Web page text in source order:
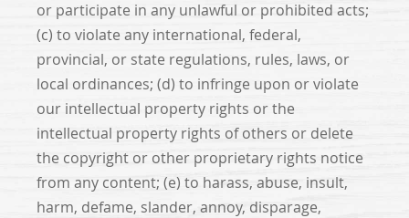
or participate in any unlawful or prohibited acts;
(c) to violate any international, federal,
provincial, or state regulations, rules, laws, or
local ordinances; (d) to infringe upon or violate
our intellectual property rights or the
intellectual property rights of others or delete
the copyright or other proprietary rights notice
from any content; (e) to harass, abuse, insult,
harm, defame, slander, annoy, disparage,